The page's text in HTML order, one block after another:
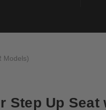
Models)
Step Up Seat